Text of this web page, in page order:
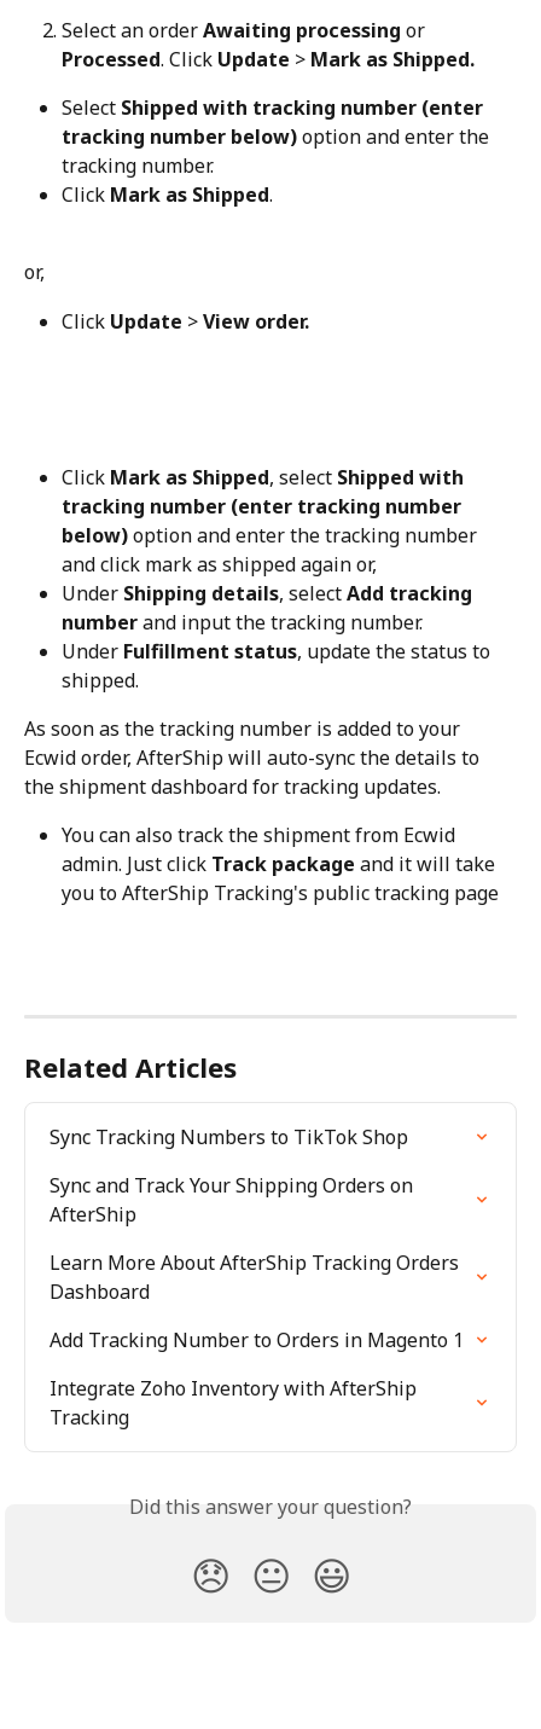
Select an order Awaiting processing or
Processed. Click Update > Mark as Shipped.
Select Shipped with tracking number (enter
tracking number below) option and enter the
tracking number.
Click Mark as Shipped.
or,
Click Update > View order.
Click Mark as Shipped, select Shipped with
tracking number (enter tracking number
below) option and enter the tracking number
and click mark as shipped again or,
Under Shipping details, select Add tracking
number and input the tracking number.
Under Fulfillment status, update the status to
shipped.
As soon as the tracking number is added to your
Ecwid order, AfterShip will auto-sync the details to
the shipment dashboard for tracking updates.
You can also track the shipment from Ecwid
admin. Just click Track package and it will take
you to AfterShip Tracking's public tracking page
Related Articles
Sync Tracking Numbers to TikTok Shop
Sync and Track Your Shipping Orders on
AfterShip
Learn More About AfterShip Tracking Orders
Dashboard
Add Tracking Number to Orders in Magento 1
Integrate Zoho Inventory with AfterShip
Tracking
Did this answer your question?
😞 😐 😃